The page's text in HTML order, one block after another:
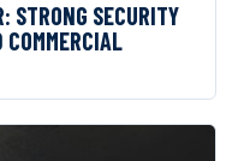
STRONG SECURITY